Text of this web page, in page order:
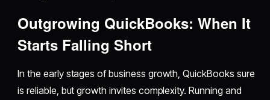
Outgrowing QuickBooks: When It
Starts Falling Short
In the early stages of business growth, QuickBooks sure
is reliable, but growth invites complexity. Running and